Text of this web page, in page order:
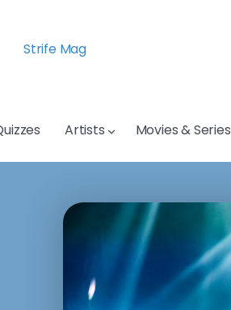
Strife Mag
Artists Movies & Series